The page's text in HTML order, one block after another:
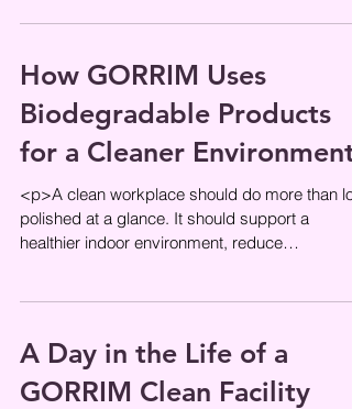
How GORRIM Uses
Biodegradable Products
for a Cleaner Environment
<p>A clean workplace should do more than
polished at a glance. It should support a
healthier indoor environment, reduce
A Day in the Life of a
GORRIM Clean Facility